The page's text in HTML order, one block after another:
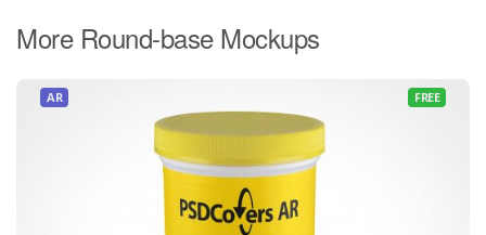
More Round-base Mockups
AR FREE